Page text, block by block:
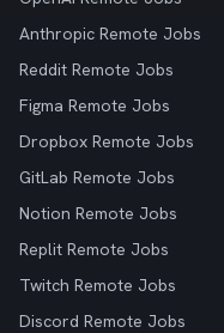
Anthropic Remote Jobs
Reddit Remote Jobs
Figma Remote Jobs
Dropbox Remote Jobs
GitLab Remote Jobs
Notion Remote Jobs
Replit Remote Jobs
Twitch Remote Jobs
Discord Remote Jobs